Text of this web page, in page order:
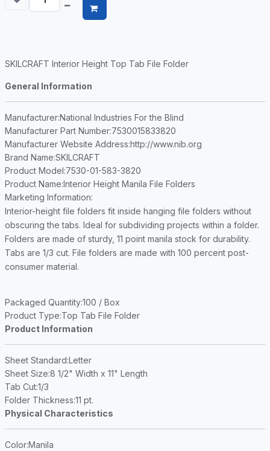
SKILCRAFT Interior Height Top Tab File Folder
General Information
Manufacturer:National Industries For the Blind
Manufacturer Part Number:7530015833820
Manufacturer Website Address:http://www.nib.org
Brand Name:SKILCRAFT
Product Model:7530-01-583-3820
Product Name:Interior Height Manila File Folders
Marketing Information:
Interior-height file folders fit inside hanging file folders without
obscuring the tabs. Ideal for subdividing projects within a folder.
Folders are made of sturdy, 11 point manila stock for durability.
Tabs are 1/3 cut. File folders are made with 100 percent post-
consumer material.
Packaged Quantity:100 / Box
Product Type:Top Tab File Folder
Product Information
Sheet Standard:Letter
Sheet Size:8 1/2" Width x 11" Length
Tab Cut:1/3
Folder Thickness:11 pt.
Physical Characteristics
Color:Manila